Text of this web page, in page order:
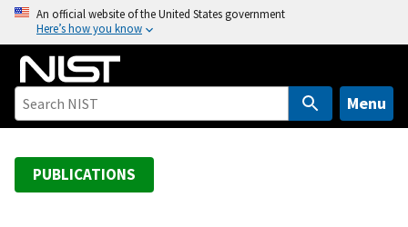
o
An official website of the United States government
Here’s how you know
Menu
PUBLICATIONS